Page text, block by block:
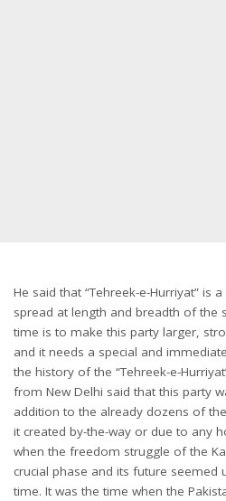
He said that “Tehreek-e-Hurriyat” is
spread at length and breadth of the
time is to make this party larger,
and it needs a special and
the history of the “Tehreek-e-
from New Delhi said that this party
addition to the already dozens of
it created by-the-way or due to any
when the freedom struggle of the
crucial phase and its future seemed
time. It was the time when the